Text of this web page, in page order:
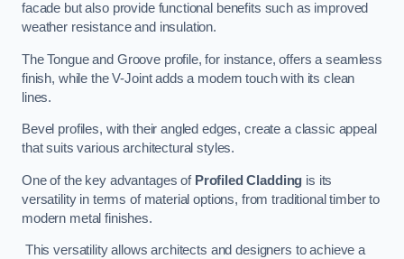
facade but also provide functional benefits such as improved
weather resistance and insulation.
The Tongue and Groove profile, for instance, offers a seamless
finish, while the V-Joint adds a modern touch with its clean
lines.
Bevel profiles, with their angled edges, create a classic appeal
that suits various architectural styles.
One of the key advantages of Profiled Cladding is its
versatility in terms of material options, from traditional timber to
modern metal finishes.
This versatility allows architects and designers to achieve a